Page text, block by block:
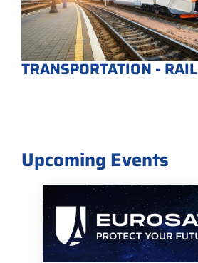
TRANSPORTATION - RAIL
Upcoming Events